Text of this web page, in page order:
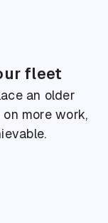
fleet
an older
more work,